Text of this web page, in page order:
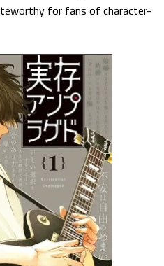
for fans of character-